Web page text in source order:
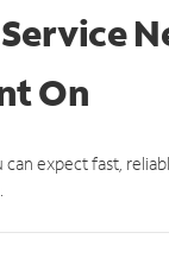
On
can expect fast,